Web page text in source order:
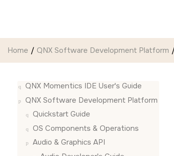
Home QNX Software Development Platform
QNX Momentics IDE User's Guide
QNX Software Development Platform
Quickstart Guide
OS Components & Operations
Audio & Graphics API